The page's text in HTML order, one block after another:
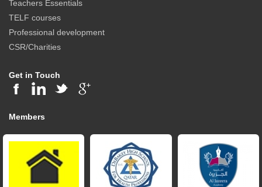
Teachers Essentials
TELF courses
Professional development
CSR/Charities
Get in Touch
Members